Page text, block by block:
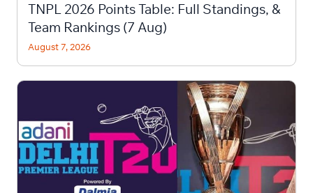
TNPL 2026 Points Table: Full Standings, &
Team Rankings (7 Aug)
August 7, 2026